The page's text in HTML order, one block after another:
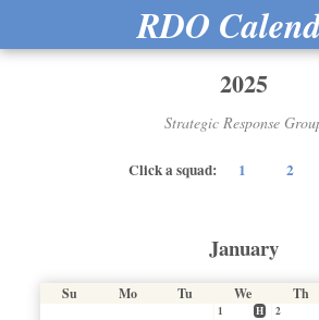
RDO
2025
Strategic Response
Click a squad: 1 2
January
Su Mo Tu We Th
1 H 2